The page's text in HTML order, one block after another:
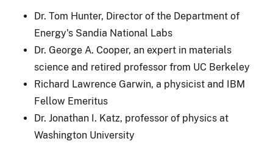
Dr. Tom Hunter, Director of the Department of
Energy's Sandia National Labs
Dr. George A. Cooper, an expert in materials
science and retired professor from UC Berkeley
Richard Lawrence Garwin, a physicist and IBM
Fellow Emeritus
Dr. Jonathan I. Katz, professor of physics at
Washington University